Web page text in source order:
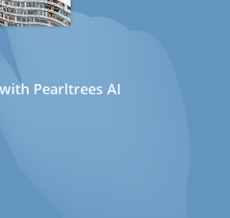
Pearltrees AI